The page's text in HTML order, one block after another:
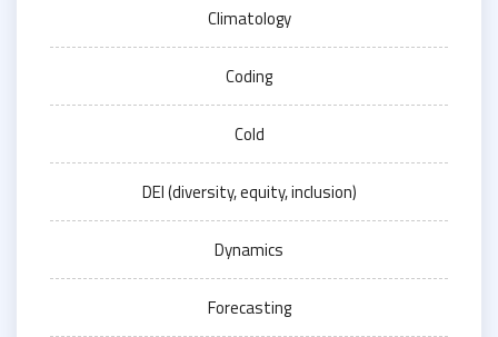
Climatology
Coding
Cold
DEI (diversity, equity, inclusion)
Dynamics
Forecasting